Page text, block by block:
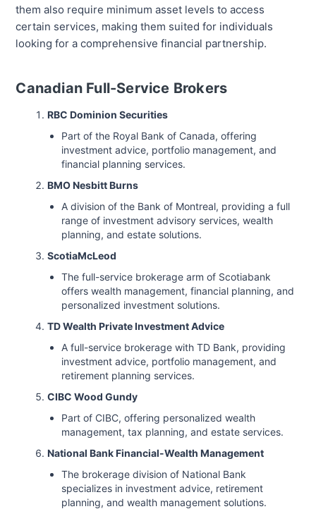
them also require minimum asset levels to access
certain services, making them suited for individuals
looking for a comprehensive financial partnership.
Canadian Full-Service Brokers
RBC Dominion Securities
Part of the Royal Bank of Canada, offering
investment advice, portfolio management, and
financial planning services.
BMO Nesbitt Burns
A division of the Bank of Montreal, providing a full
range of investment advisory services, wealth
planning, and estate solutions.
ScotiaMcLeod
The full-service brokerage arm of Scotiabank
offers wealth management, financial planning, and
personalized investment solutions.
TD Wealth Private Investment Advice
A full-service brokerage with TD Bank, providing
investment advice, portfolio management, and
retirement planning services.
CIBC Wood Gundy
Part of CIBC, offering personalized wealth
management, tax planning, and estate services.
National Bank Financial-Wealth Management
The brokerage division of National Bank
specializes in investment advice, retirement
planning, and wealth management solutions.